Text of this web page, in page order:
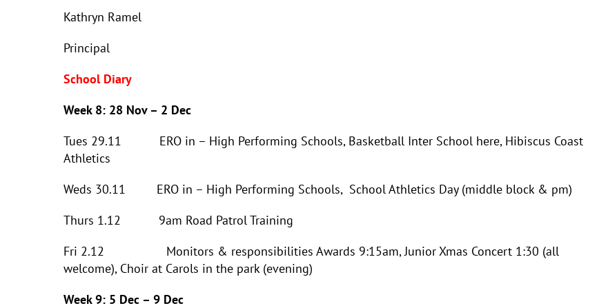
Kathryn Ramel
Principal
School Diary
Week 8: 28 Nov – 2 Dec
Tues 29.11 ERO in – High Performing Schools, Basketball Inter School here, Hibiscus Coast
Athletics
Weds 30.11 ERO in – High Performing Schools, School Athletics Day (middle block & pm)
Thurs 1.12 9am Road Patrol Training
Fri 2.12 Monitors & responsibilities Awards 9:15am, Junior Xmas Concert 1:30 (all
welcome), Choir at Carols in the park (evening)
Week 9: 5 Dec – 9 Dec